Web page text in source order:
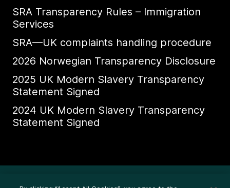
SRA Transparency Rules – Immigration
Services
SRA—UK complaints handling procedure
2026 Norwegian Transparency Disclosure
2025 UK Modern Slavery Transparency
Statement Signed
2024 UK Modern Slavery Transparency
Statement Signed